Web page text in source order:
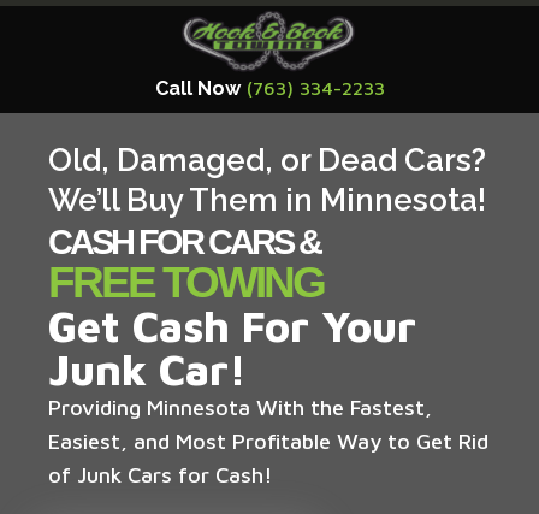
Call Now (763) 334-2233
Old, Damaged, or Dead Cars?
We’ll Buy Them in Minnesota!
CASH FOR CARS &
FREE TOWING
Get Cash For Your
Junk Car!
Providing Minnesota With the Fastest,
Easiest, and Most Profitable Way to Get Rid
of Junk Cars for Cash!